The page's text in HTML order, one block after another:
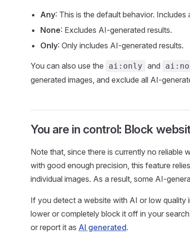
Any: This is the default behavior.
None: Excludes AI-generated results.
Only: Only includes AI-generated results.
You can also use the ai:only and
generated images, and exclude all AI-
You are in control: Block
Note that, since there is currently no reliable
with good enough precision, this feature
individual images. As a result, some AI-
If you detect a website with AI or low quality
lower or completely block it off in your
or report it as AI generated.